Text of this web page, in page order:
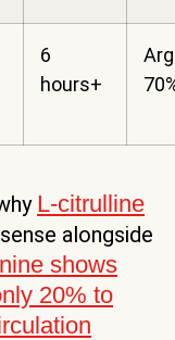
6
hours+
L-citrulline
alongside
shows
20% to